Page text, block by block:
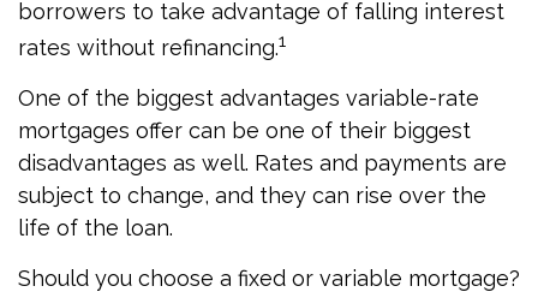
borrowers to take advantage of falling interest
rates without refinancing.1
One of the biggest advantages variable-rate
mortgages offer can be one of their biggest
disadvantages as well. Rates and payments are
subject to change, and they can rise over the
life of the loan.
Should you choose a fixed or variable mortgage?